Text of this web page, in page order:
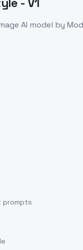
AI model by
prompts